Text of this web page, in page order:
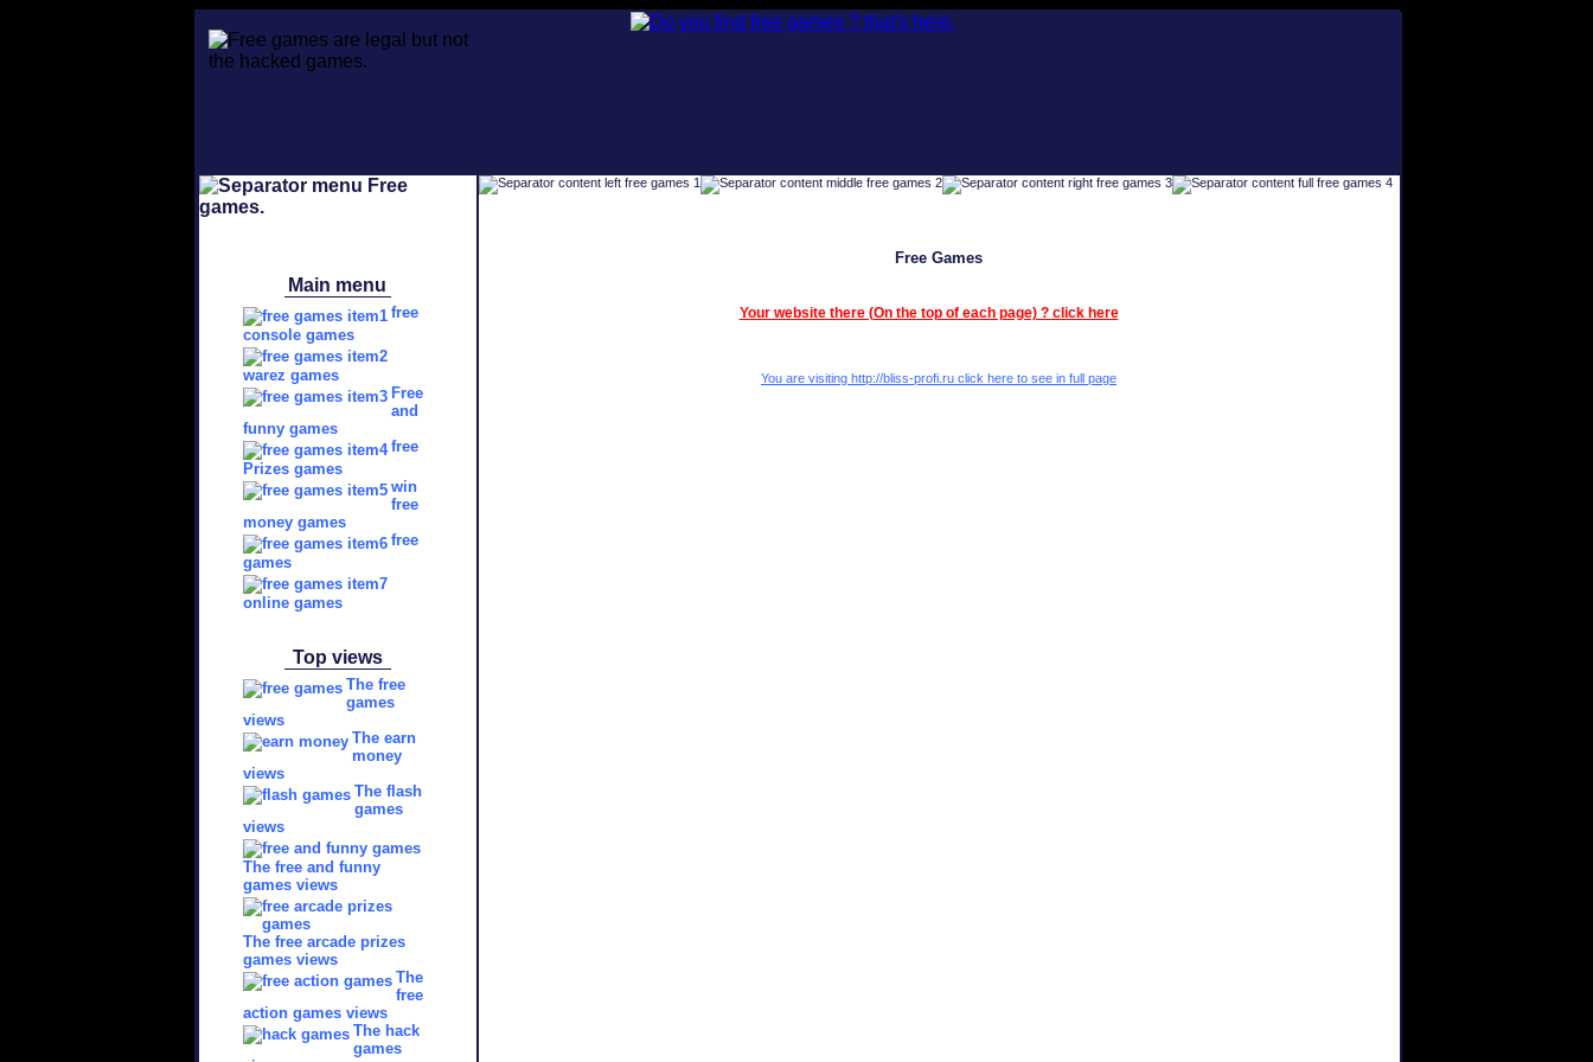
Main menu
free
console games
warez games
Free
and
funny games
free
Prizes games
win
free
money games
free
games
online games
Top views
The free
games
views
The earn
money
views
The flash
games
views
The free and funny
games views
The free arcade prizes
games views
The
free
action games views
The hack
games
Free Games
Your website there (On the top of each page) ? click here
You are visiting http://bliss-profi.ru click here to see in full page